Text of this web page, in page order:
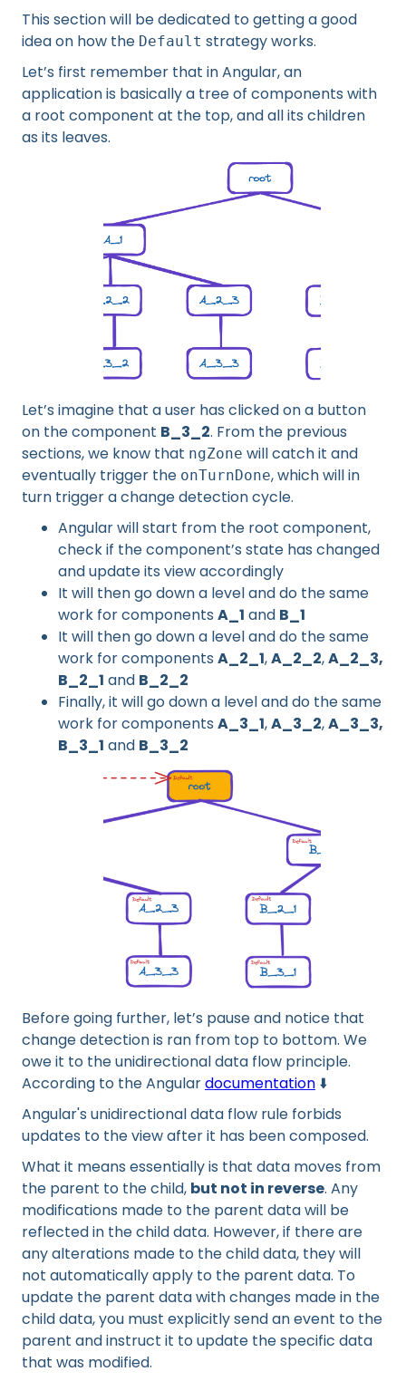
This section will be dedicated to getting a good
idea on how the Default strategy works.
Let’s first remember that in Angular, an
application is basically a tree of components with
a root component at the top, and all its children
as its leaves.
Let’s imagine that a user has clicked on a button
on the component B_3_2. From the previous
sections, we know that ngZone will catch it and
eventually trigger the onTurnDone, which will in
turn trigger a change detection cycle.
Angular will start from the root component,
check if the component’s state has changed
and update its view accordingly
It will then go down a level and do the same
work for components A_1 and B_1
It will then go down a level and do the same
work for components A_2_1,A_2_2,A_2_3,
B_2_1 and B_2_2
Finally, it will go down a level and do the same
work for components A_3_1,A_3_2,A_3_3,
B_3_1 and B_3_2
Before going further, let’s pause and notice that
change detection is ran from top to bottom. We
owe it to the unidirectional data flow principle.
According to the Angulardocumentation ⬇️
Angular's unidirectional data flow rule forbids
updates to the view after it has been composed.
What it means essentially is that data moves from
the parent to the child, but not in reverse. Any
modifications made to the parent data will be
reflected in the child data. However, if there are
any alterations made to the child data, they will
not automatically apply to the parent data. To
update the parent data with changes made in the
child data, you must explicitly send an event to the
parent and instruct it to update the specific data
that was modified.